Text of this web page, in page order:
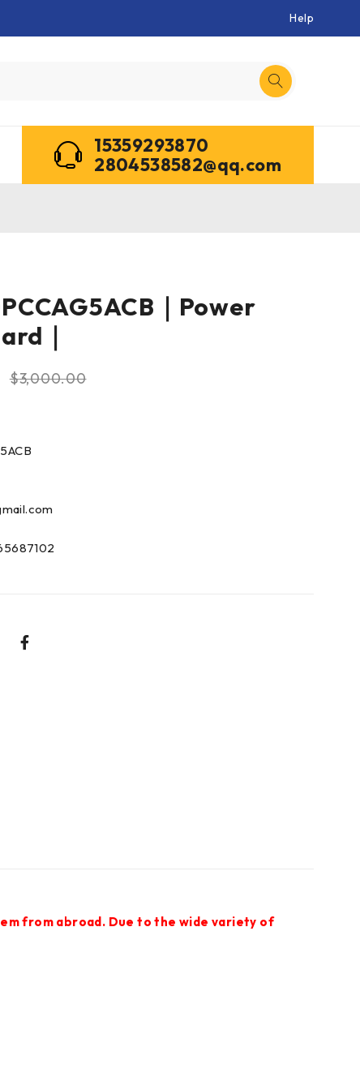
Help
15359293870
2804538582@qq.com
｜Power
｜
$3,000.00
from abroad. Due to the wide variety of